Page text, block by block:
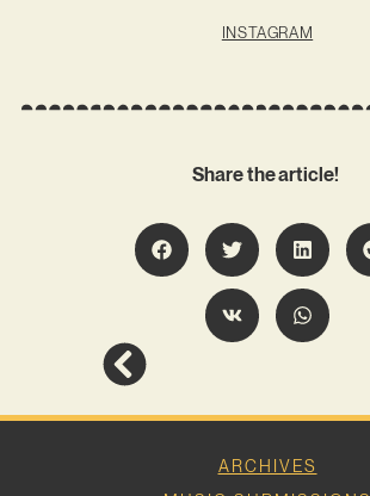
INSTAGRAM
Share the article!
ARCHIVES